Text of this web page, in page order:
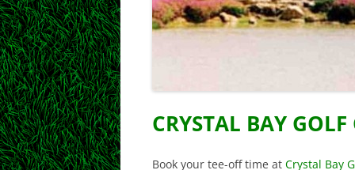
CRYSTAL BAY GOLF
Book your tee-off time at Crystal Bay